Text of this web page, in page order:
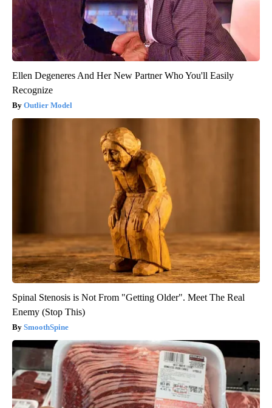
Ellen Degeneres And Her New Partner Who You'll Easily
Recognize
Outlier Model
Spinal Stenosis is Not From "Getting Older". Meet The Real
Enemy (Stop This)
SmoothSpine